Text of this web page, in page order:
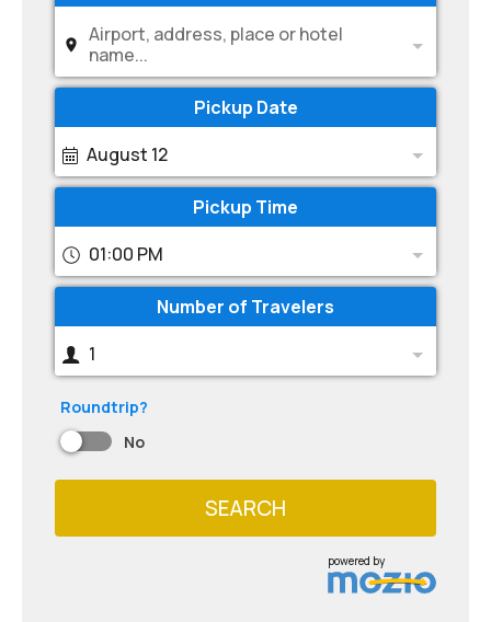
Airport, address, place or hotel
name...
Pickup Date
August 12
Pickup Time
01:00 PM
Number of Travelers
1
Roundtrip?
No
SEARCH
powered by